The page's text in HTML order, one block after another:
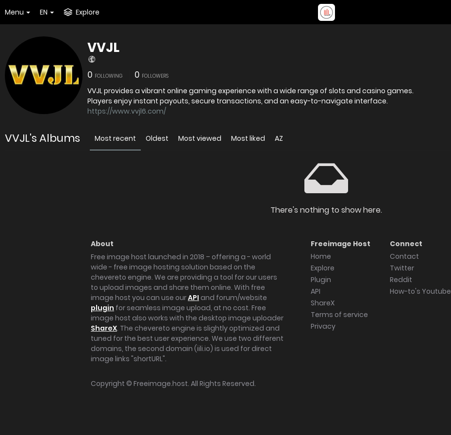
Menu EN Explore
VVJL
0 FOLLOWING 0 FOLLOWERS
VVJL provides a vibrant online gaming experience with a wide range of slots and casino games.
Players enjoy instant payouts, secure transactions, and an easy-to-navigate interface.
https://www.vvjl6.com/
VVJL's Albums Most recent Oldest Most viewed Most liked AZ
There's nothing to show here.
About
Free image host launched in 2018 – offering a - world
wide - free image hosting solution based on the
chevereto engine. We are providing a tool for our users
to upload images and share them online. With free
image host you can use ourAPI and forum/website
plugin for seamless image upload, at no cost. Free
image host also works with the desktop image uploader
ShareX. The chevereto engine is slightly optimized and
tuned for the best user experience. We use two different
domains, the second domain (iili.io) is used for direct
image links "shortURL".
Freeimage Host
Home
Explore
Plugin
API
ShareX
Terms of service
Privacy
Connect
Contact
Twitter
Reddit
How-to's Youtube
Copyright © Freeimage.host. All Rights Reserved.